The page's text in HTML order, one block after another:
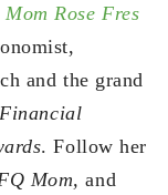
Rose Fres
and the grand
. Follow her
Mom,and